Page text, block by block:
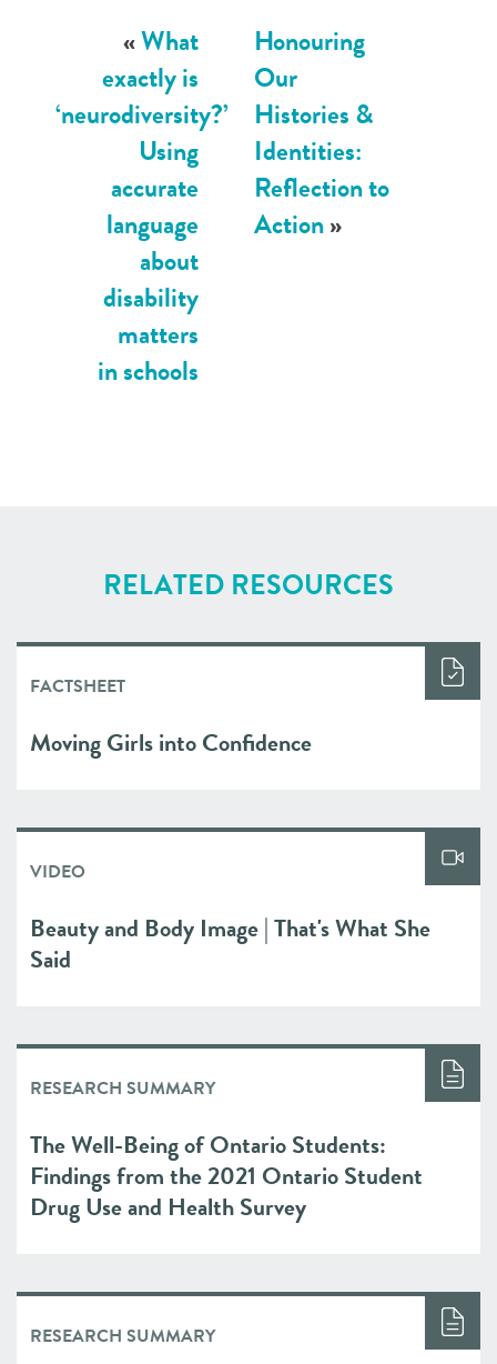
«What
exactly is
‘neurodiversity?’
Using
accurate
language
about
disability
matters
in schools
Honouring
Our
Histories &
Identities:
Reflection to
Action»
RELATED RESOURCES
FACTSHEET
Moving Girls into Confidence
VIDEO
Beauty and Body Image | That's What She
Said
RESEARCH SUMMARY
The Well-Being of Ontario Students:
Findings from the 2021 Ontario Student
Drug Use and Health Survey
RESEARCH SUMMARY